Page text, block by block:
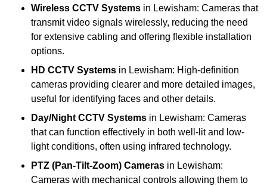
Wireless CCTV Systems in Lewisham: Cameras that
transmit video signals wirelessly, reducing the need
for extensive cabling and offering flexible installation
options.
HD CCTV Systems in Lewisham: High-definition
cameras providing clearer and more detailed images,
useful for identifying faces and other details.
Day/Night CCTV Systems in Lewisham: Cameras
that can function effectively in both well-lit and low-
light conditions, often using infrared technology.
PTZ (Pan-Tilt-Zoom) Cameras in Lewisham:
Cameras with mechanical controls allowing them to